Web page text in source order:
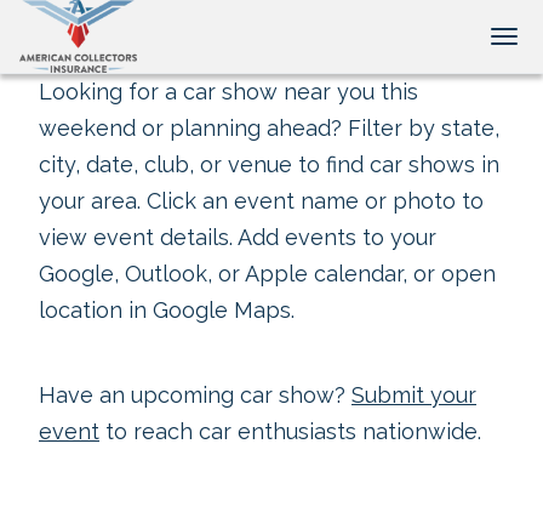
Looking for a car show near you this
weekend or planning ahead? Filter by state,
city, date, club, or venue to find car shows in
your area. Click an event name or photo to
view event details. Add events to your
Google, Outlook, or Apple calendar, or open
location in Google Maps.
Have an upcoming car show? Submit your
event to reach car enthusiasts nationwide.